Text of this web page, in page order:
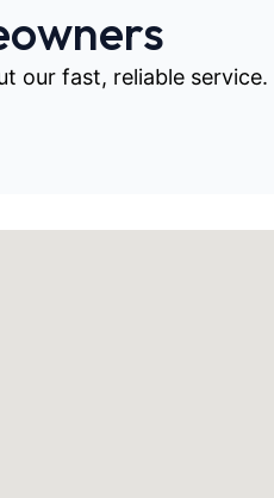
our fast, reliable service.